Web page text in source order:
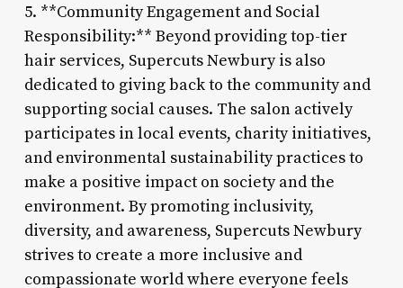
5. **Community Engagement and Social
Responsibility:** Beyond providing top-tier
hair services, Supercuts Newbury is also
dedicated to giving back to the community and
supporting social causes. The salon actively
participates in local events, charity initiatives,
and environmental sustainability practices to
make a positive impact on society and the
environment. By promoting inclusivity,
diversity, and awareness, Supercuts Newbury
strives to create a more inclusive and
compassionate world where everyone feels